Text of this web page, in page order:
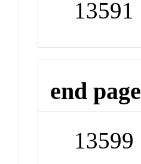
13591
end page
13599